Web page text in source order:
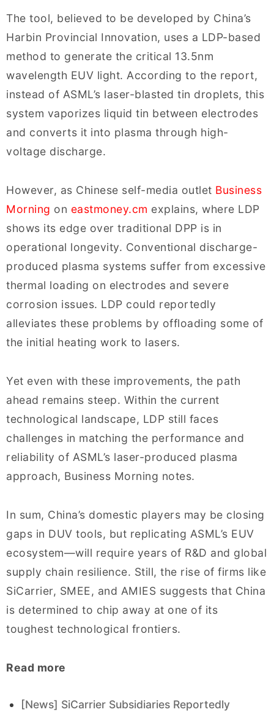
The tool, believed to be developed by China’s
Harbin Provincial Innovation, uses a LDP-based
method to generate the critical 13.5nm
wavelength EUV light. According to the report,
instead of ASML’s laser-blasted tin droplets, this
system vaporizes liquid tin between electrodes
and converts it into plasma through high-
voltage discharge.
However, as Chinese self-media outlet Business
Morning on eastmoney.cm explains, where LDP
shows its edge over traditional DPP is in
operational longevity. Conventional discharge-
produced plasma systems suffer from excessive
thermal loading on electrodes and severe
corrosion issues. LDP could reportedly
alleviates these problems by offloading some of
the initial heating work to lasers.
Yet even with these improvements, the path
ahead remains steep. Within the current
technological landscape, LDP still faces
challenges in matching the performance and
reliability of ASML’s laser-produced plasma
approach, Business Morning notes.
In sum, China’s domestic players may be closing
gaps in DUV tools, but replicating ASML’s EUV
ecosystem—will require years of R&D and global
supply chain resilience. Still, the rise of firms like
SiCarrier, SMEE, and AMIES suggests that China
is determined to chip away at one of its
toughest technological frontiers.
Read more
[News] SiCarrier Subsidiaries Reportedly